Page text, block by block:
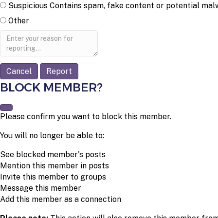
Suspicious Contains spam, fake content or potential
Other
Report
note
Report
BLOCK MEMBER?
Please confirm you want to block this member.
You will no longer be able to:
See blocked member's posts
Mention this member in posts
Invite this member to groups
Message this member
Add this member as a connection